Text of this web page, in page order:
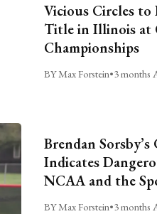
Vicious Circles
Title in Illinois at
Championships
BY Max Forstein•3 months
Brendan
Indicates
NCAA and the
BY Max Forstein•3 months